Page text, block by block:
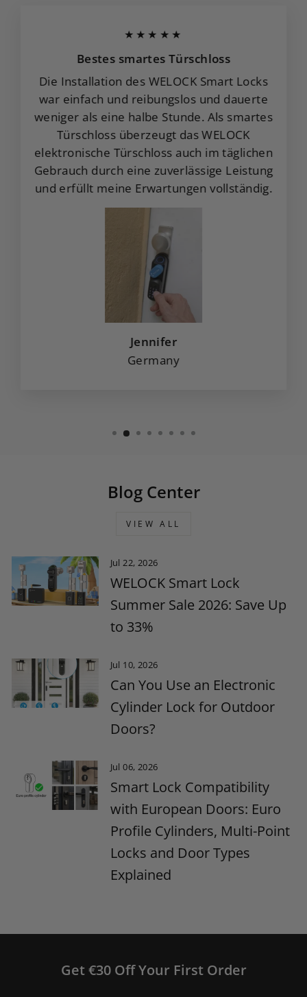
★★★★★
Bestes smartes Türschloss
Die Installation des WELOCK Smart Locks
war einfach und reibungslos und dauerte
weniger als eine halbe Stunde. Als smartes
Türschloss überzeugt das WELOCK
elektronische Türschloss auch im täglichen
Gebrauch durch eine zuverlässige Leistung
und erfüllt meine Erwartungen vollständig.
Jennifer
Germany
Blog Center
VIEW ALL
Jul 22, 2026
WELOCK Smart Lock
Summer Sale 2026: Save Up
to 33%
Jul 10, 2026
Can You Use an Electronic
Cylinder Lock for Outdoor
Doors?
Jul 06, 2026
Smart Lock Compatibility
with European Doors: Euro
Profile Cylinders, Multi-Point
Locks and Door Types
Explained
Get €30 Off Your First Order